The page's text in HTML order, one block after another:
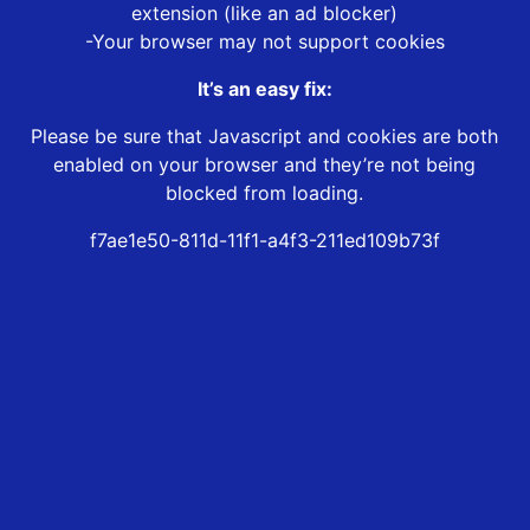
extension (like an ad blocker)
-Your browser may not support cookies
It’s an easy fix:
Please be sure that Javascript and cookies are both
enabled on your browser and they’re not being
blocked from loading.
f7ae1e50-811d-11f1-a4f3-211ed109b73f